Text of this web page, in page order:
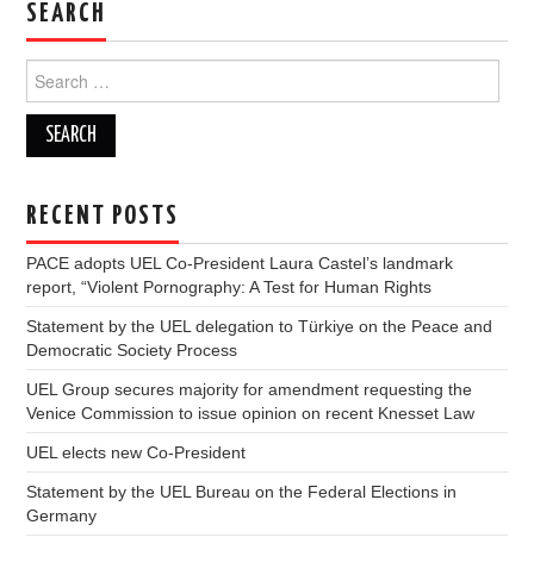
SEARCH
for:
RECENT POSTS
PACE adopts UEL Co-President Laura Castel’s landmark
report, “Violent Pornography: A Test for Human Rights
Statement by the UEL delegation to Türkiye on the Peace and
Democratic Society Process
UEL Group secures majority for amendment requesting the
Venice Commission to issue opinion on recent Knesset Law
UEL elects new Co-President
Statement by the UEL Bureau on the Federal Elections in
Germany